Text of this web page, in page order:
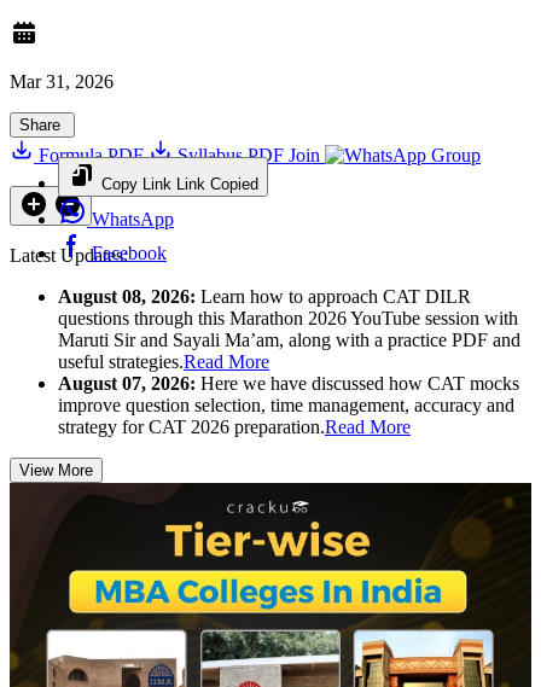
Mar 31, 2026
Share
Copy Link Link Copied
WhatsApp
Facebook
Formula PDF Syllabus PDF Join Group
Latest Updates:
August 08, 2026: Learn how to approach CAT DILR
questions through this Marathon 2026 YouTube session with
Maruti Sir and Sayali Ma’am, along with a practice PDF and
useful strategies.Read More
August 07, 2026: Here we have discussed how CAT mocks
improve question selection, time management, accuracy and
strategy for CAT 2026 preparation.Read More
View More